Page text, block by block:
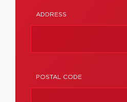
ADDRESS
POSTAL CODE